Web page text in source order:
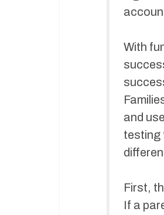
With
and
testing
First,
If a